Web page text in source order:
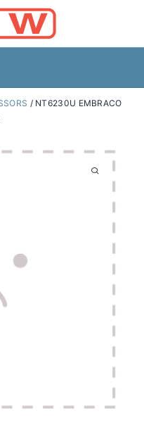
/ NT6230U EMBRACO